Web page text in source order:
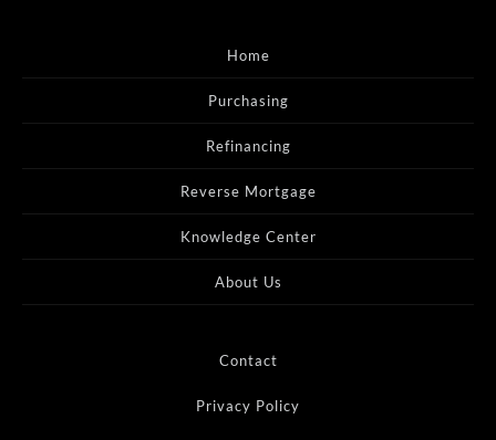
Home
Purchasing
Refinancing
Reverse Mortgage
Knowledge Center
About Us
Contact
Privacy Policy